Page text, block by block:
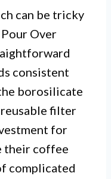
can be tricky
Over
consistent
borosilicate
filter
for
their coffee
complicated